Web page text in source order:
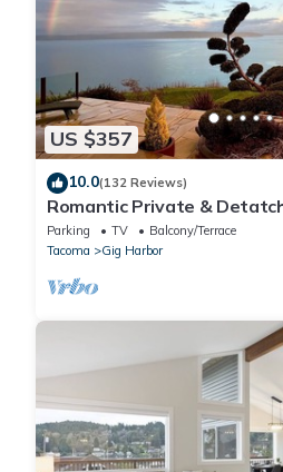
US $357
10.0(132 Reviews)
Romantic Private &
behind the gates of a
Parking TV
Balcony/Terrace
Tacoma
Gig Harbor